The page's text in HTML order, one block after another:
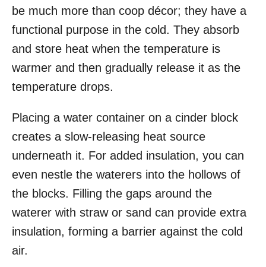
be much more than coop décor; they have a
functional purpose in the cold. They absorb
and store heat when the temperature is
warmer and then gradually release it as the
temperature drops.
Placing a water container on a cinder block
creates a slow-releasing heat source
underneath it. For added insulation, you can
even nestle the waterers into the hollows of
the blocks. Filling the gaps around the
waterer with straw or sand can provide extra
insulation, forming a barrier against the cold
air.